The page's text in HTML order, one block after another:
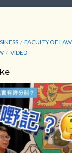
FACULTY OF LAW
VIDEO